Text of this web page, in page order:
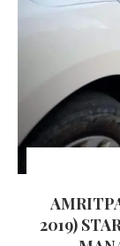
2019)